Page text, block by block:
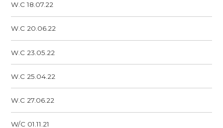
W.C 18.07.22
W.C 20.06.22
W.C 23.05.22
W.C 25.04.22
W.C 27.06.22
W/C 01.11.21